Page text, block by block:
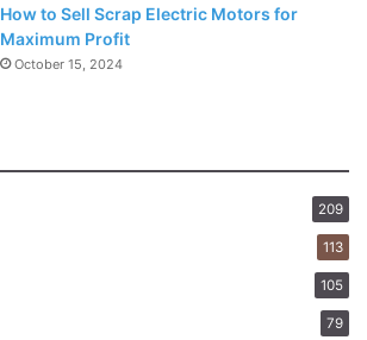
How to Sell Scrap Electric Motors for
Maximum Profit
October 15, 2024
209
113
105
79